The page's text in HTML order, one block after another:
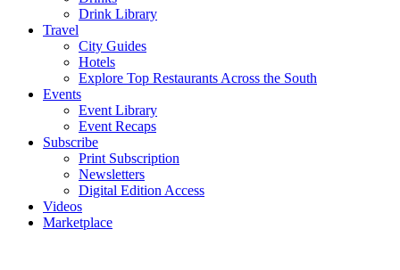
Drink Library
Travel
City Guides
Hotels
Explore Top Restaurants Across the South
Events
Event Library
Event Recaps
Subscribe
Print Subscription
Newsletters
Digital Edition Access
Videos
Marketplace